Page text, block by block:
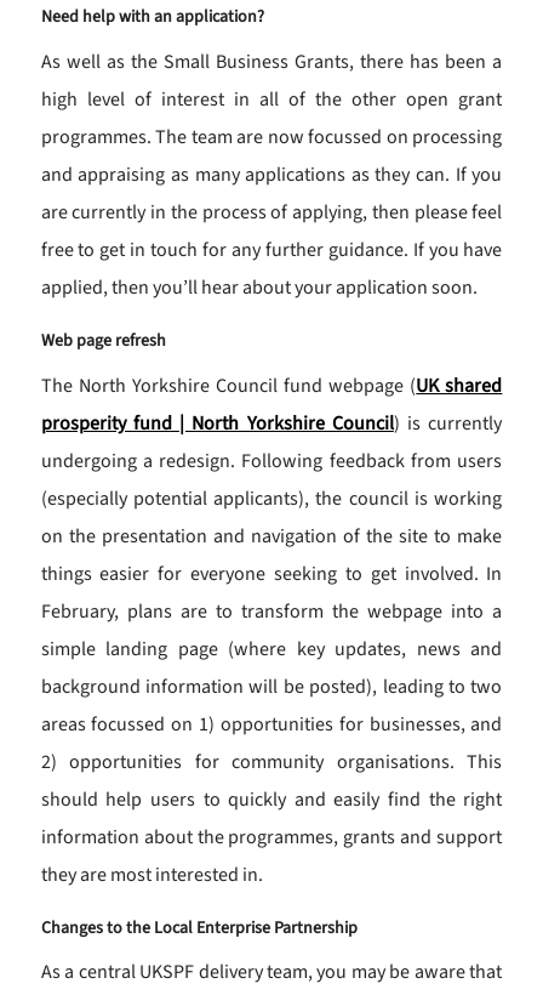
Need help with an application?
As well as the Small Business Grants, there has been a
high level of interest in all of the other open grant
programmes. The team are now focussed on processing
and appraising as many applications as they can. If you
are currently in the process of applying, then please feel
free to get in touch for any further guidance. If you have
applied, then you’ll hear about your application soon.
Web page refresh
The North Yorkshire Council fund webpage (UK shared
prosperity fund | North Yorkshire Council) is currently
undergoing a redesign. Following feedback from users
(especially potential applicants), the council is working
on the presentation and navigation of the site to make
things easier for everyone seeking to get involved. In
February, plans are to transform the webpage into a
simple landing page (where key updates, news and
background information will be posted), leading to two
areas focussed on 1) opportunities for businesses, and
2) opportunities for community organisations. This
should help users to quickly and easily find the right
information about the programmes, grants and support
they are most interested in.
Changes to the Local Enterprise Partnership
As a central UKSPF delivery team, you may be aware that